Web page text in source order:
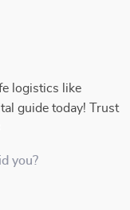
logistics like
guide today! Trust
you?